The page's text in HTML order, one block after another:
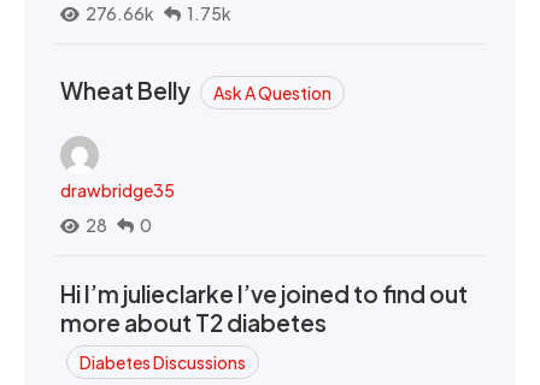
276.66k
1.75k
Wheat Belly Ask A Question
drawbridge35
28
0
Hi I’m julieclarke I’ve joined to find out
more about T2 diabetes
Diabetes Discussions